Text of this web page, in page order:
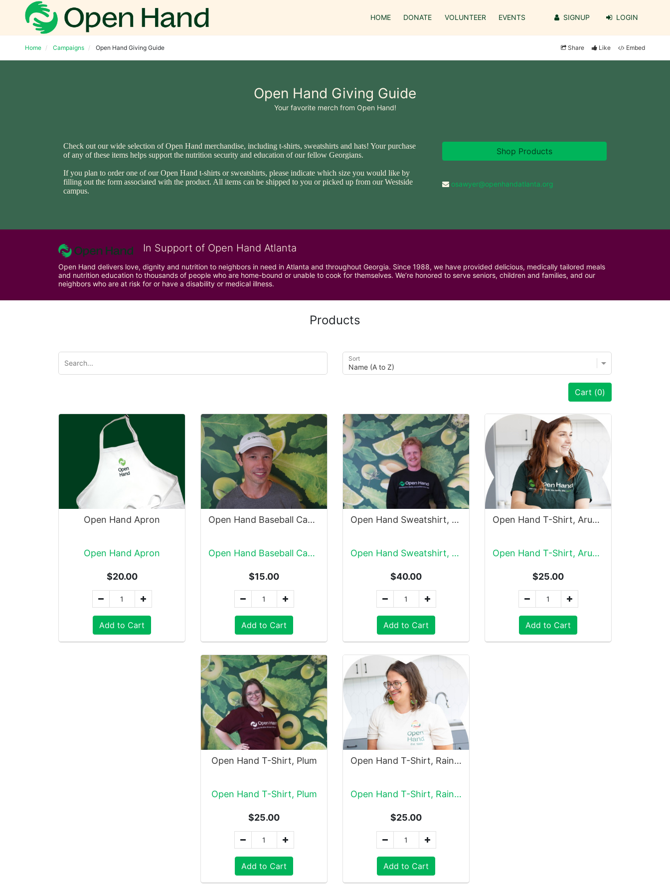
HOME DONATE VOLUNTEER EVENTS SIGNUP LOGIN
Home Campaigns Open Hand Giving Guide Share Like Embed
Open Hand Giving Guide
Your favorite merch from Open Hand!
Check out our wide selection of Open Hand merchandise, including t-shirts, sweatshirts and hats! Your purchase
of any of these items helps support the nutrition security and education of our fellow Georgians.
If you plan to order one of our Open Hand t-shirts or sweatshirts, please indicate which size you would like by
filling out the form associated with the product. All items can be shipped to you or picked up from our Westside
campus.
Shop Products
osawyer@openhandatlanta.org
In Support of Open Hand Atlanta
Open Hand delivers love, dignity and nutrition to neighbors in need in Atlanta and throughout Georgia. Since 1988, we have provided delicious, medically tailored meals
and nutrition education to thousands of people who are home-bound or unable to cook for themselves. We’re honored to serve seniors, children and families, and our
neighbors who are at risk for or have a disability or medical illness.
Products
Sort
Cart (0)
Open Hand Apron
Open Hand Apron
$20.00
Add to Cart
Open Hand Baseball Cap, White
Open Hand Baseball Cap, White
$15.00
Add to Cart
Open Hand Sweatshirt, Black
Open Hand Sweatshirt, Black
$40.00
Add to Cart
Open Hand T-Shirt, Arugula
Open Hand T-Shirt, Arugula
$25.00
Add to Cart
Open Hand T-Shirt, Plum
Open Hand T-Shirt, Plum
$25.00
Add to Cart
Open Hand T-Shirt, Rainbow
Open Hand T-Shirt, Rainbow
$25.00
Add to Cart